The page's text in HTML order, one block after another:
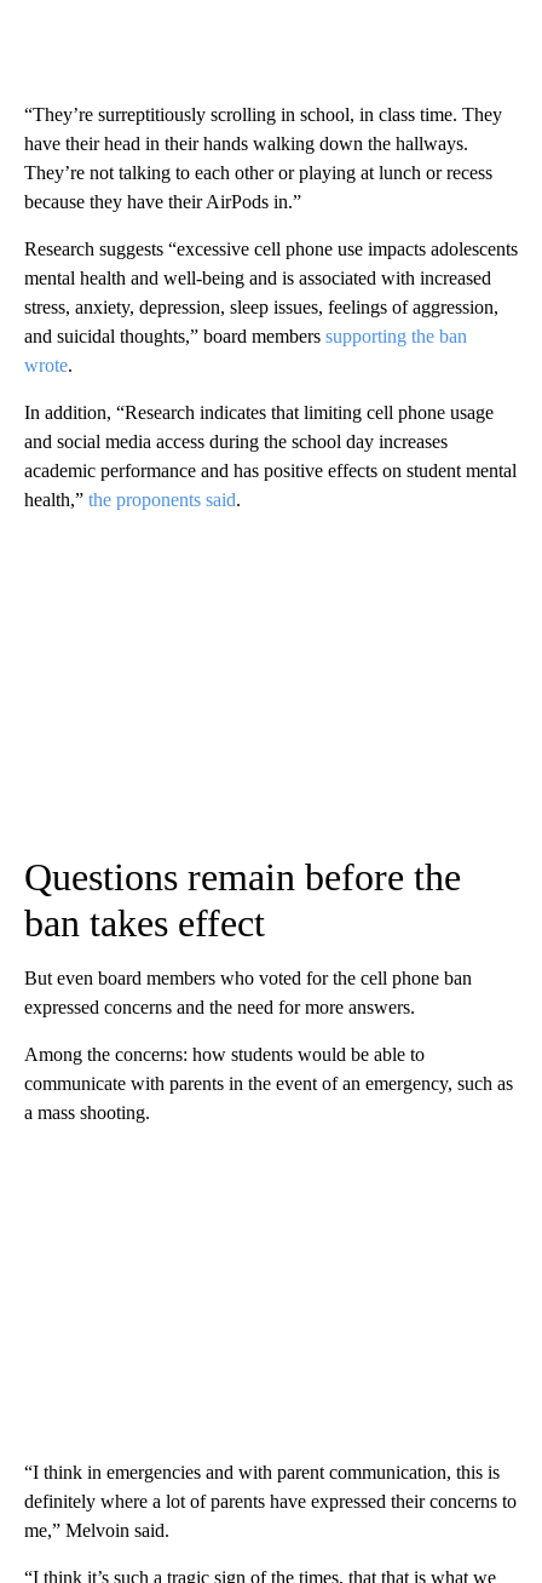
“They’re surreptitiously scrolling in school, in class time. They
have their head in their hands walking down the hallways.
They’re not talking to each other or playing at lunch or recess
because they have their AirPods in.”
Research suggests “excessive cell phone use impacts adolescents
mental health and well-being and is associated with increased
stress, anxiety, depression, sleep issues, feelings of aggression,
and suicidal thoughts,” board members supporting the ban
wrote.
In addition, “Research indicates that limiting cell phone usage
and social media access during the school day increases
academic performance and has positive effects on student mental
health,” the proponents said.
Questions remain before the
ban takes effect
But even board members who voted for the cell phone ban
expressed concerns and the need for more answers.
Among the concerns: how students would be able to
communicate with parents in the event of an emergency, such as
a mass shooting.
“I think in emergencies and with parent communication, this is
definitely where a lot of parents have expressed their concerns to
me,” Melvoin said.
“I think it’s such a tragic sign of the times, that that is what we